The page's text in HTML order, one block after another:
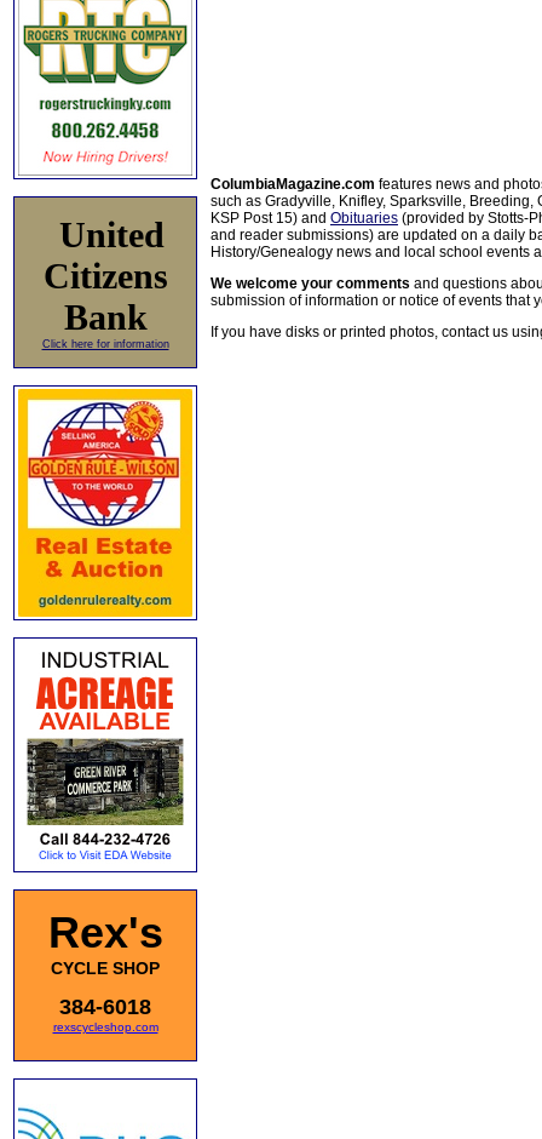
United
Citizens
Bank
Click here for information
Rex's
CYCLE SHOP
384-6018
rexscycleshop.com
ColumbiaMagazine.com features news and
such as Gradyville, Knifley, Sparksville, Breeding,
KSP Post 15) and Obituaries (provided by Stotts-
and reader submissions) are updated on a daily
History/Genealogy news and local school events
We welcome your comments and questions
submission of information or notice of events that
If you have disks or printed photos, contact us